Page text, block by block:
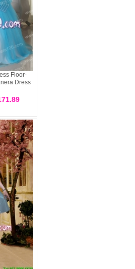
Floor-
Dress